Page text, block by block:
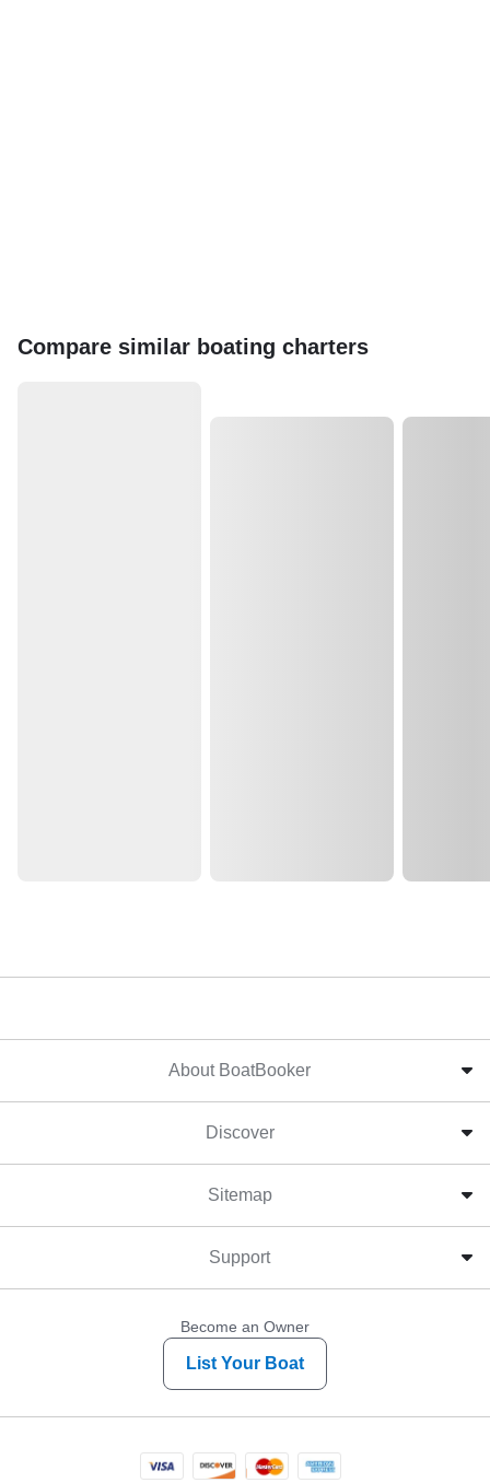
Compare similar boating charters
About BoatBooker
Discover
Sitemap
Support
Become an Owner
List Your Boat